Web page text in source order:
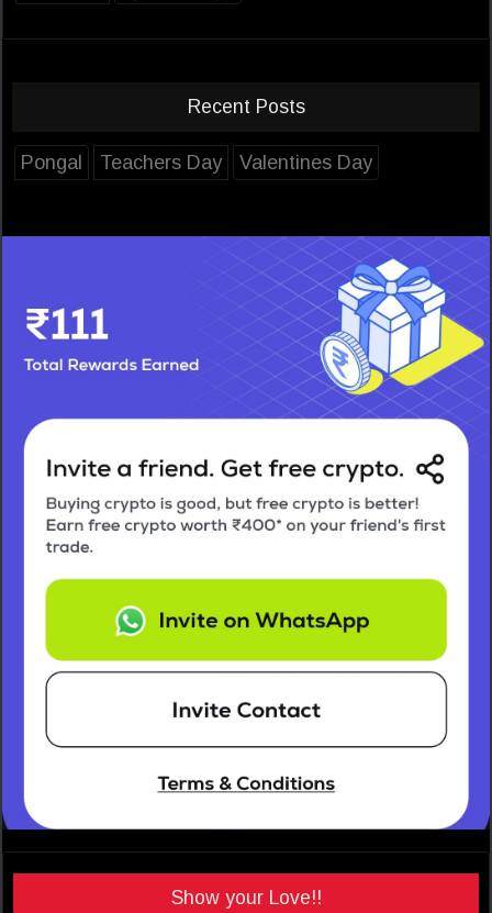
Recent Posts
Pongal Teachers Day Valentines Day
Show your Love!!